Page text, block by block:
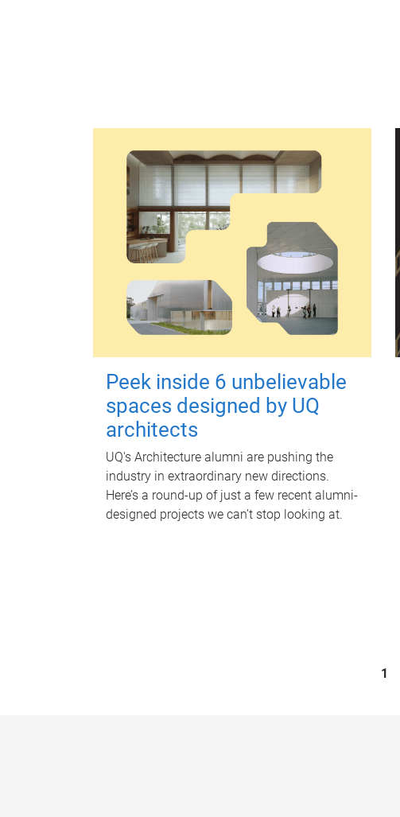
Peek inside 6 unbelievable
spaces designed by UQ
architects
UQ's Architecture alumni are pushing the
industry in extraordinary new directions.
Here’s a round-up of just a few recent alumni-
designed projects we can’t stop looking at.
1